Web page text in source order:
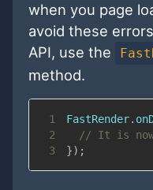
when you page
avoid these
API, use the
method.
1 FastRender.
2
// It is now
3
}) ;